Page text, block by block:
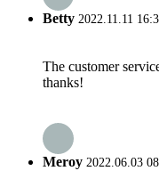
Betty 2022.11.11
The customer
thanks!
Meroy 2022.06.03